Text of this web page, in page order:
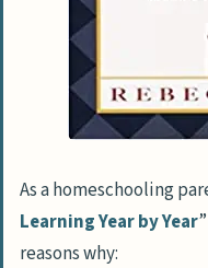
As a homeschooling
Learning Year by Year
reasons why: